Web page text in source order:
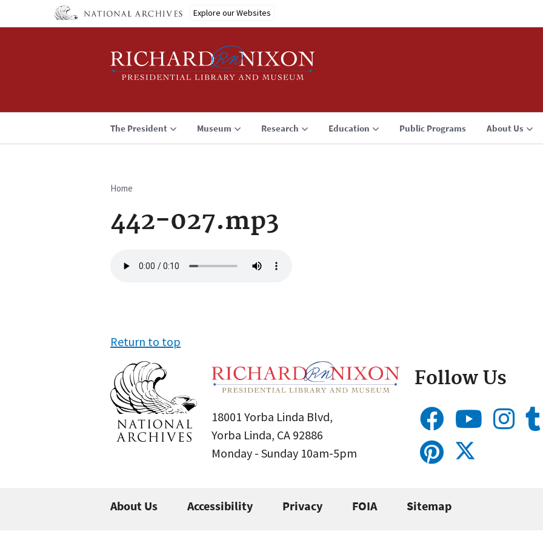
Explore our Websites
The President Museum Research Education Public Programs About Us
Breadcrumb
Home
442-027.mp3
file
Return to top
18001 Yorba Linda Blvd,
Yorba Linda, CA 92886
Monday - Sunday 10am-5pm
Follow Us
About Us Accessibility Privacy FOIA Sitemap